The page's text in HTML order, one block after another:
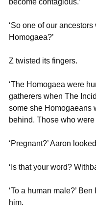
become contagious.’
‘So one of our ancestors
Homogaea?’
Z twisted its fingers.
‘The Homogaea were
gatherers when The
some she Homogaeans
behind. Those who
‘Pregnant?’ Aaron
‘Is that your word?
‘To a human male?’
him.